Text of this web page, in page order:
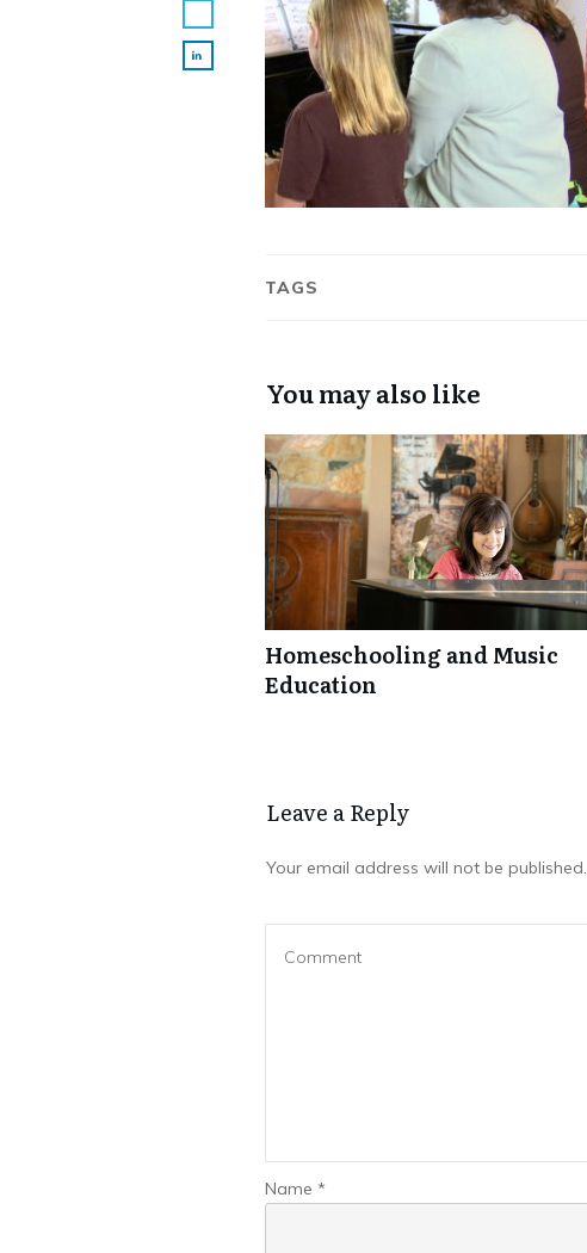
TAGS
You may also like
Homeschooling and Music
Education
Leave a Repl​​​​​y
Your email address will not be published.
Name *